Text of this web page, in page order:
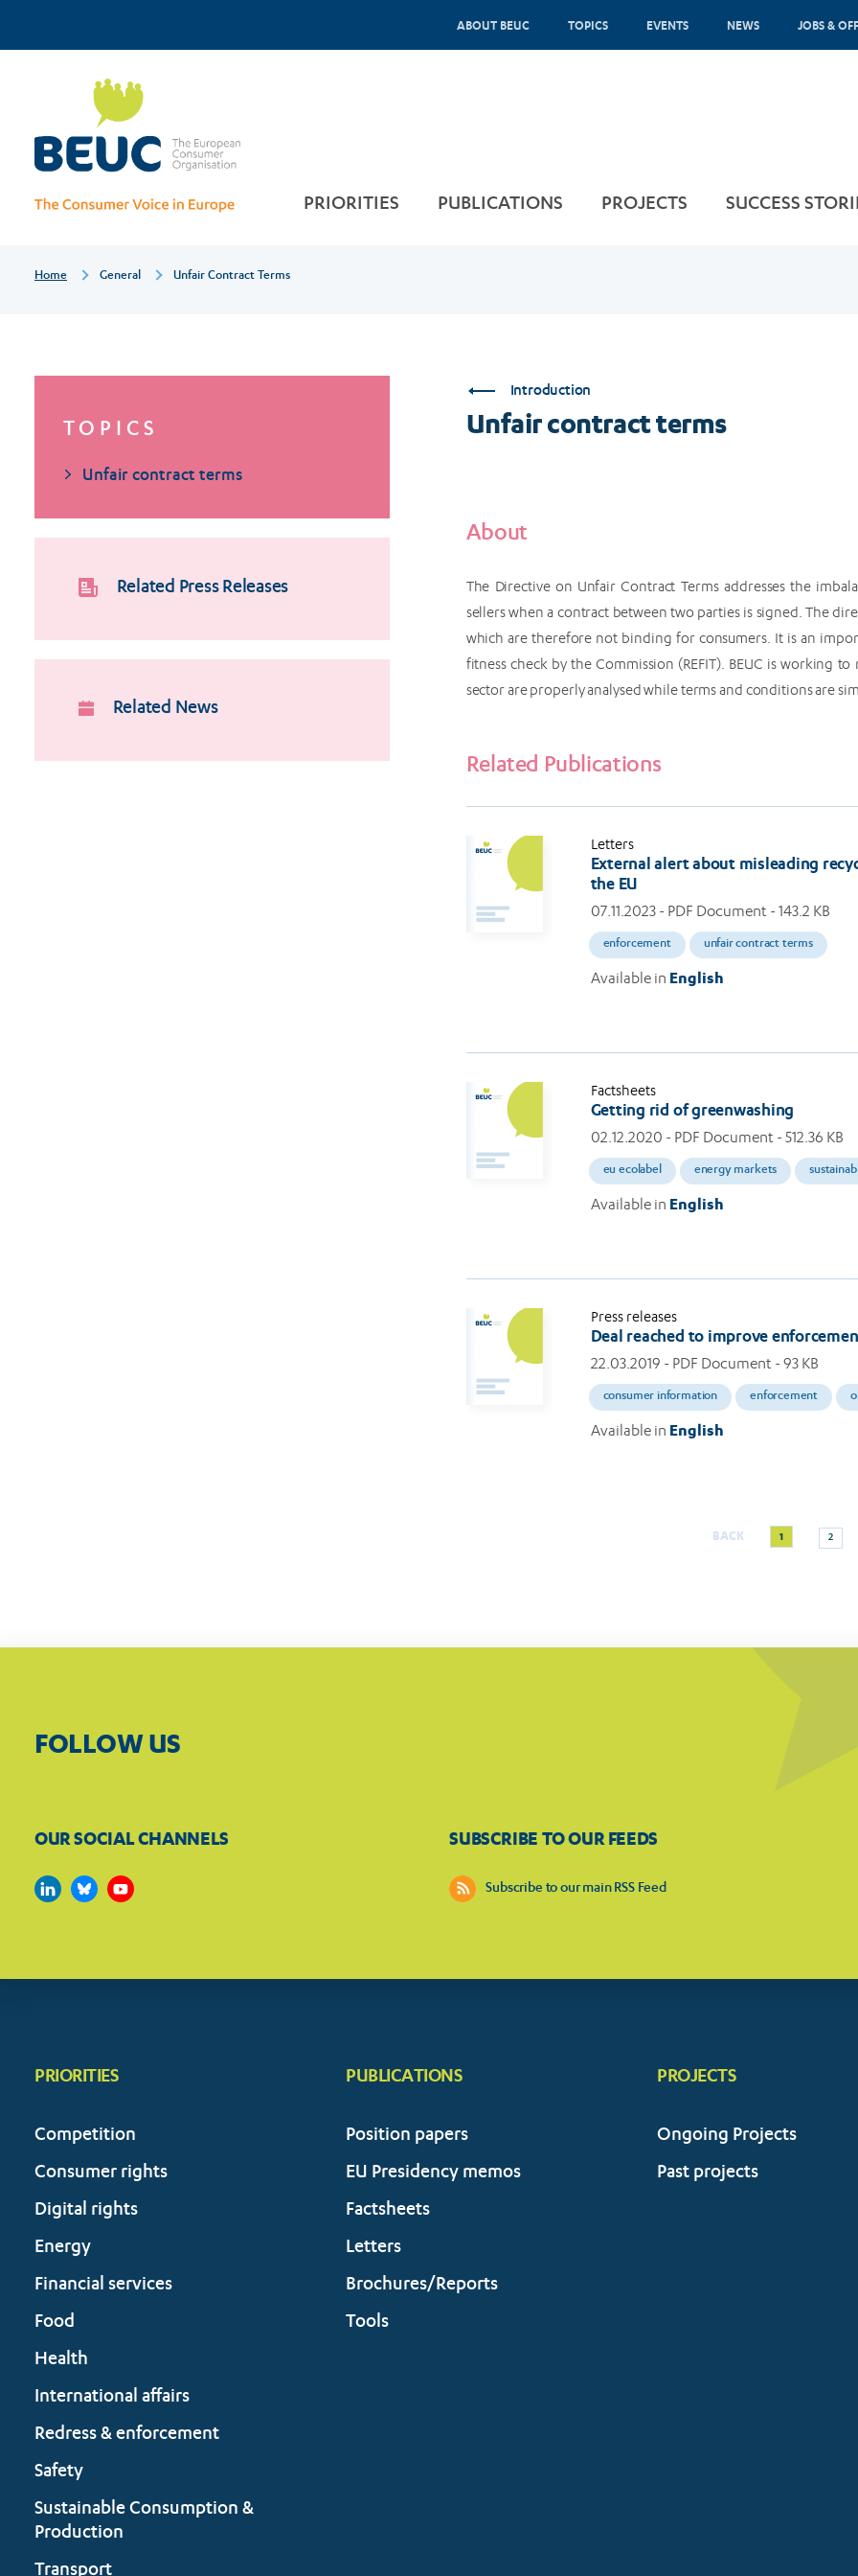
Unfair
contract
terms
Menu
ABOUT BEUC TOPICS EVENTS NEWS JOBS &
PRIORITIES PUBLICATIONS PROJECTS SUCCESS
Breadcrumb
Home General Unfair Contract Terms
Introduction
Unfair contract terms
About
The Directive on Unfair Contract Terms addresses the
sellers when a contract between two parties is signed. The
which are therefore not binding for consumers. It is an
fitness check by the Commission (REFIT). BEUC is working
sector are properly analysed while terms and conditions are
Related Publications
Letters
External alert about misleading
the EU
07.11.2023 - PDF Document - 143.2 KB
enforcement unfair contract terms
Available in English
Factsheets
Getting rid of greenwashing
02.12.2020 - PDF Document - 512.36 KB
eu ecolabel energy markets
Available in English
Press releases
Deal reached to improve
22.03.2019 - PDF Document - 93 KB
consumer information enforcement
Available in English
BACK
Current
page
1 Page
2
TOPICS
Unfair contract terms
Related Press Releases
Related News
FOLLOW US
OUR SOCIAL CHANNELS SUBSCRIBE TO OUR FEEDS
Subscribe to our main RSS Feed
PRIORITIES
Competition
Consumer rights
Digital rights
Energy
Financial services
Food
Health
International affairs
Redress & enforcement
Safety
Sustainable Consumption &
Production
PUBLICATIONS
Position papers
EU Presidency memos
Factsheets
Letters
Brochures/Reports
Tools
PROJECTS
Ongoing Projects
Past projects